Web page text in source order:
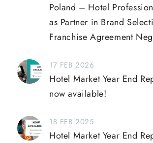
Poland – Hotel
as Partner in Brand
Franchise Agreement
17 FEB 2026
Hotel Market Year End
now available!
18 FEB 2025
Hotel Market Year End